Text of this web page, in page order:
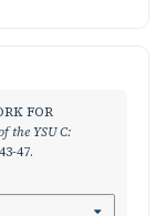
FOR
the YSU C:
47.